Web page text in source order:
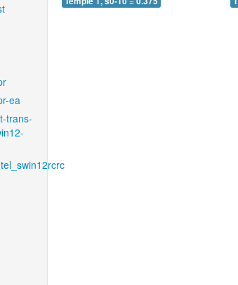
ea
trans-